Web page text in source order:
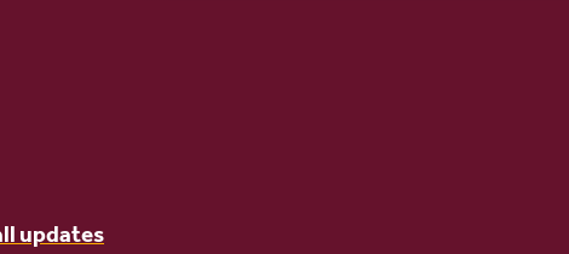
updates